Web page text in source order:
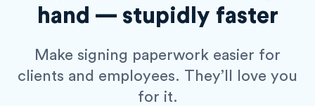
hand — stupidly faster
Make signing paperwork easier for
clients and employees. They’ll love you
for it.